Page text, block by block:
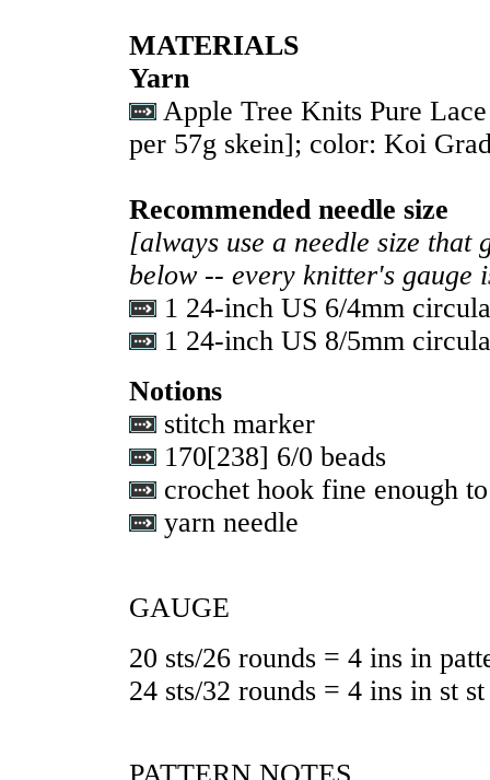
MATERIALS
Yarn
Apple Tree Knits Pure
per 57g skein]; color: Koi
Recommended needle size
[always use a needle size that
below -- every knitter's gauge
1 24-inch US 6/4mm
1 24-inch US 8/5mm
Notions
stitch marker
170[238] 6/0 beads
crochet hook fine enough
yarn needle
GAUGE
20 sts/26 rounds = 4 ins in
24 sts/32 rounds = 4 ins in st st